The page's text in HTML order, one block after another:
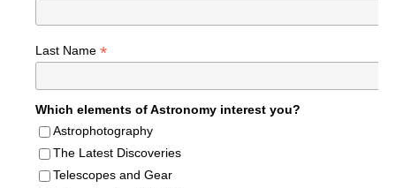
Last Name *
Which elements of Astronomy interest you?
Astrophotography
The Latest Discoveries
Telescopes and Gear